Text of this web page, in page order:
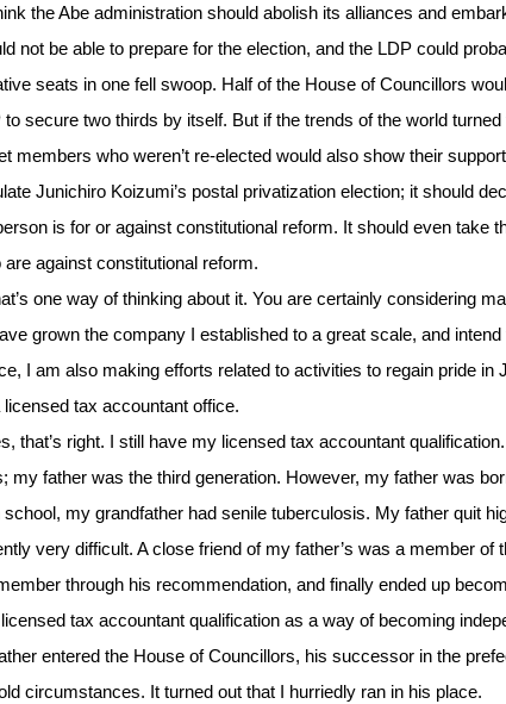
the Abe administration should abolish its alliances and
not be able to prepare for the election, and the LDP could
seats in one fell swoop. Half of the House of Councillors
to secure two thirds by itself. But if the trends of the world
members who weren’t re-elected would also show their
Junichiro Koizumi’s postal privatization election; it should
is for or against constitutional reform. It should even take
are against constitutional reform.
one way of thinking about it. You are certainly considering
grown the company I established to a great scale, and
I am also making efforts related to activities to regain pride in
licensed tax accountant office.
that’s right. I still have my licensed tax accountant
my father was the third generation. However, my father was
my grandfather had senile tuberculosis. My father quit
very difficult. A close friend of my father’s was a member
through his recommendation, and finally ended up
tax accountant qualification as a way of becoming
entered the House of Councillors, his successor in the
circumstances. It turned out that I hurriedly ran in his place.